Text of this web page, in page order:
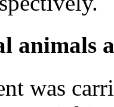
animals
was